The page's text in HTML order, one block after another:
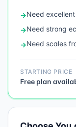
→Need
→Need strong
→Need scales
STARTING PRICE
Free plan